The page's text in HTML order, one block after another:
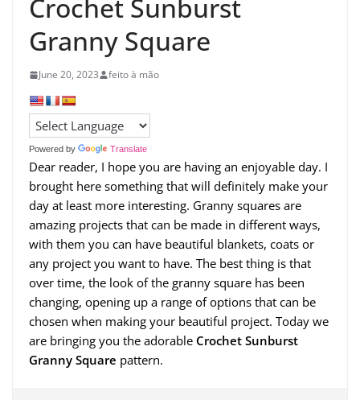
Crochet Sunburst
Granny Square
June 20, 2023 feito à mão
Powered by Translate
Dear reader, I hope you are having an enjoyable day. I
brought here something that will definitely make your
day at least more interesting. Granny squares are
amazing projects that can be made in different ways,
with them you can have beautiful blankets, coats or
any project you want to have. The best thing is that
over time, the look of the granny square has been
changing, opening up a range of options that can be
chosen when making your beautiful project. Today we
are bringing you the adorable Crochet Sunburst
Granny Square pattern.